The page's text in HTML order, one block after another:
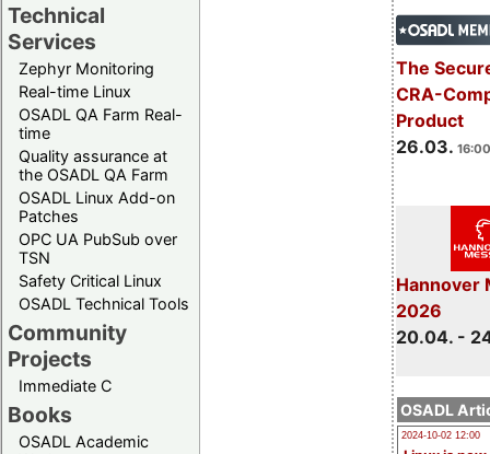
Technical
Services
Zephyr Monitoring
Real-time Linux
OSADL QA Farm Real-
time
Quality assurance at
the OSADL QA Farm
OSADL Linux Add-on
Patches
OPC UA PubSub over
TSN
Safety Critical Linux
OSADL Technical Tools
Community
Projects
Immediate C
Books
OSADL Academic
The
CRA-
Product
26.03.
Hannover
2026
20.04. -
OSADL
2024-10-02 12:00